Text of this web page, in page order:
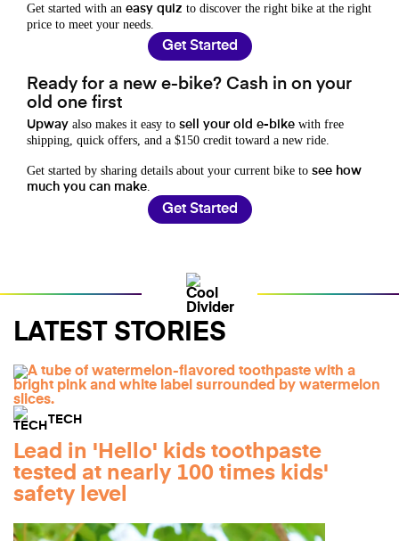
Get started with an easy quiz to discover the right bike at the right
price to meet your needs.
Get Started
Ready for a new e-bike? Cash in on your
old one first
Upway also makes it easy to sell your old e-bike with free
shipping, quick offers, and a $150 credit toward a new ride.
Get started by sharing details about your current bike to see how
much you can make
Get Started
LATEST STORIES
TECH
Lead in 'Hello' kids toothpaste
tested at nearly 100 times kids'
safety level